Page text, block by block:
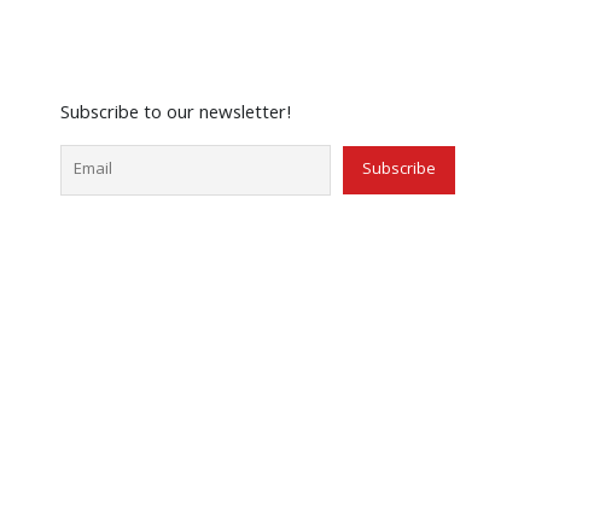
Subscribe to our newsletter!